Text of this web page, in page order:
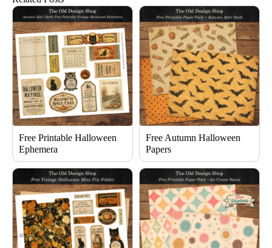
Free Printable Halloween
Ephemera
Free Autumn Halloween
Papers